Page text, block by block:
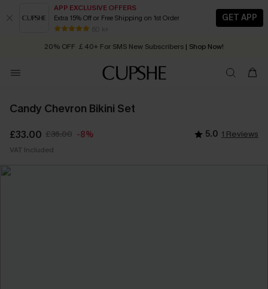
APP EXCLUSIVE OFFERS
Extra 15% Off or Free Shipping on 1st Order
80 k+
GET APP
Early Autumn Fashion: Fresh Pieces For Now, Next and Later
20% OFF ￡40+ For SMS New Subscribers | Shop Now!
Order today, receive in 2 - 3 working days
Candy Chevron Bikini Set
£33.00 £36.00 -8% 5.0 1 Reviews
VAT Included